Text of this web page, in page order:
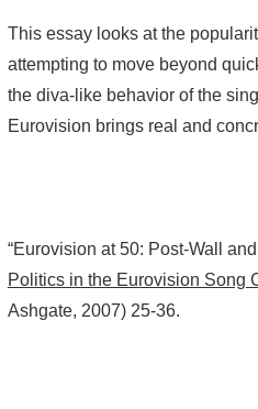
This essay looks at the
attempting to move beyond
the diva-like behavior of the
Eurovision brings real and
“Eurovision at 50: Post-Wall
Politics in the Eurovision Song
Ashgate, 2007) 25-36.